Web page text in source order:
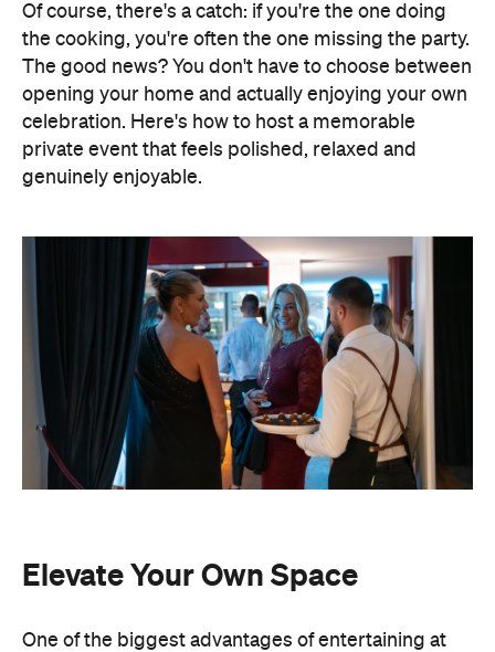
Of course, there's a catch: if you're the one doing
the cooking, you're often the one missing the party.
The good news? You don't have to choose between
opening your home and actually enjoying your own
celebration. Here's how to host a memorable
private event that feels polished, relaxed and
genuinely enjoyable.
Elevate Your Own Space
One of the biggest advantages of entertaining at